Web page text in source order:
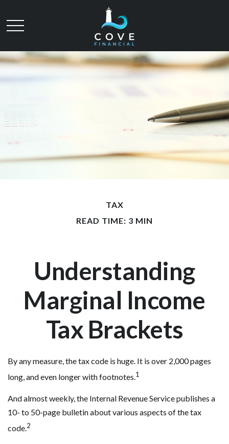
TAX
READ TIME: 3 MIN
Understanding
Marginal Income
Tax Brackets
By any measure, the tax code is huge. It is over 2,000 pages
long, and even longer with footnotes.1
And almost weekly, the Internal Revenue Service publishes a
10- to 50-page bulletin about various aspects of the tax
code.2